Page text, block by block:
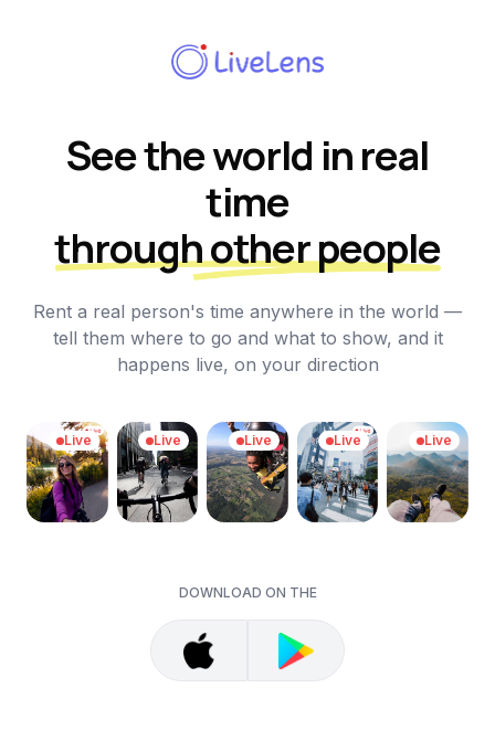
See the world in real
time
through other people
Rent a real person's time anywhere in the world —
tell them where to go and what to show, and it
happens live, on your direction
Live Live Live Live Live
DOWNLOAD ON THE